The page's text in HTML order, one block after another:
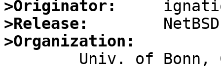
>Originator:
>Release:
>Organization: